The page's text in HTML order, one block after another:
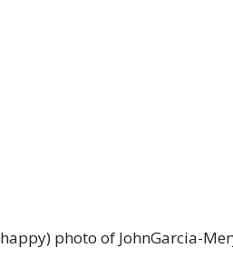
photo of JohnGarcia-